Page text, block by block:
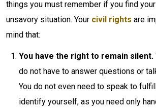
things you must remember if you find
unsavory situation. Your civil rights are
mind that:
You have the right to remain silent.
do not have to answer questions or
You do not even need to speak to
identify yourself, as you need only